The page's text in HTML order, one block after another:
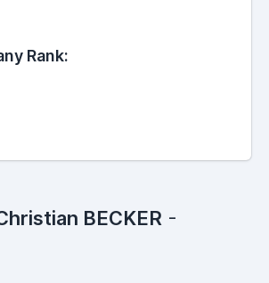
Rank:
BECKER -